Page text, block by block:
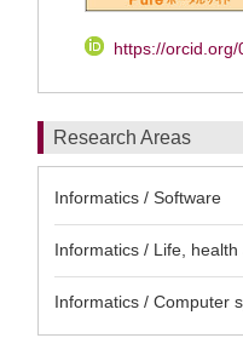
https://
Research Areas
Informatics / Software
Informatics / Life,
Informatics / Computer